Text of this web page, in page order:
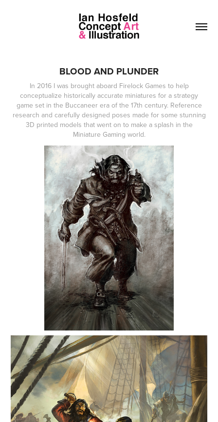
BLOOD AND PLUNDER
In 2016 I was brought aboard Firelock Games to help
conceptualize historically accurate miniatures for a strategy
game set in the Buccaneer era of the 17th century. Reference
research and carefully designed poses made for some stunning
3D printed models that went on to make a splash in the
Miniature Gaming world.